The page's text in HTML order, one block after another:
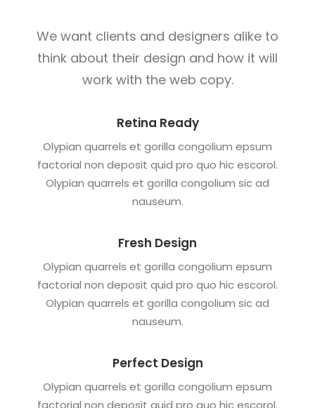
We want clients and designers alike to
think about their design and how it will
work with the web copy.
Retina Ready
Olypian quarrels et gorilla congolium epsum
factorial non deposit quid pro quo hic escorol.
Olypian quarrels et gorilla congolium sic ad
nauseum.
Fresh Design
Olypian quarrels et gorilla congolium epsum
factorial non deposit quid pro quo hic escorol.
Olypian quarrels et gorilla congolium sic ad
nauseum.
Perfect Design
Olypian quarrels et gorilla congolium epsum
factorial non deposit quid pro quo hic escorol.